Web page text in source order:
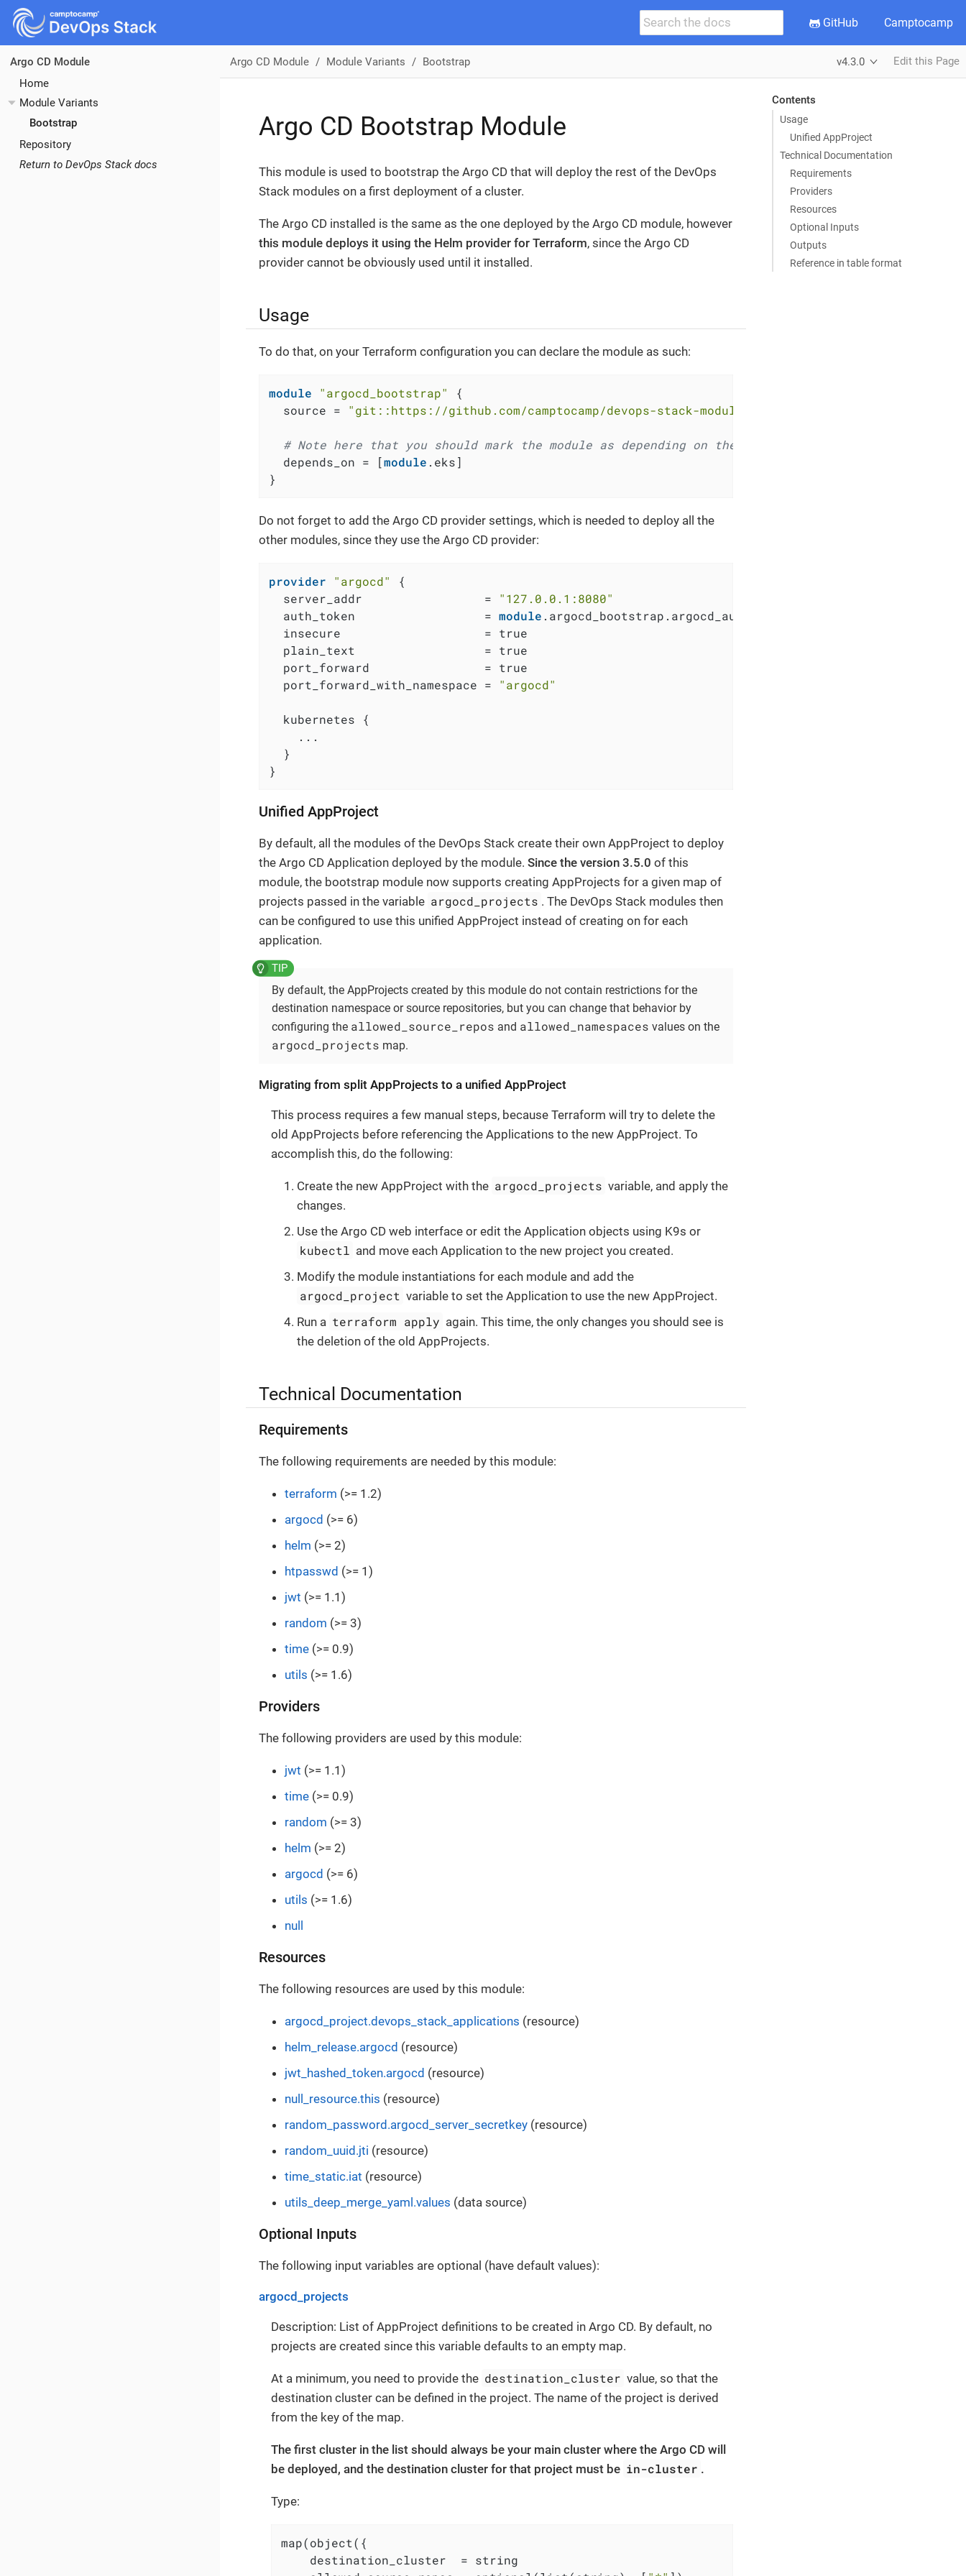
GitHub Camptocamp
Argo CD Module
Home
Module Variants
Bootstrap
Repository
Return to DevOps Stack docs
Argo CD Module Module Variants Bootstrap v4.3.0 Edit this Page
Contents
Usage
Unified AppProject
Technical Documentation
Requirements
Providers
Resources
Optional Inputs
Outputs
Reference in table format
Argo CD Bootstrap Module
This module is used to bootstrap the Argo CD that will deploy the rest of the DevOps
Stack modules on a first deployment of a cluster.
The Argo CD installed is the same as the one deployed by the Argo CD module, however
this module deploys it using the Helm provider for Terraform, since the Argo CD
provider cannot be obviously used until it installed.
Usage
To do that, on your Terraform configuration you can declare the module as such:
module "argocd_bootstrap"
{
  source =
"git::https://github.com/camptocamp/devops-stack-module-argocd.git//
# Note here that you should mark the module as depending on the module that deployed the
  depends_on = [
module .eks]
}
Do not forget to add the Argo CD provider settings, which is needed to deploy all the
other modules, since they use the Argo CD provider:
provider "argocd"
{
  server_addr                 =
"127.0.0.1:8080"
  auth_token                  =
module .argocd_bootstrap.argocd_auth_token
  insecure                    = true
  plain_text                  = true
  port_forward                = true
  port_forward_with_namespace =
"argocd"
  kubernetes {
    ...
  }
}
Unified AppProject
By default, all the modules of the DevOps Stack create their own AppProject to deploy
the Argo CD Application deployed by the module. Since the version 3.5.0 of this
module, the bootstrap module now supports creating AppProjects for a given map of
projects passed in the variable argocd_projects . The DevOps Stack modules then
can be configured to use this unified AppProject instead of creating on for each
application.
By default, the AppProjects created by this module do not contain restrictions for the
destination namespace or source repositories, but you can change that behavior by
configuring the allowed_source_repos and allowed_namespaces values on the
argocd_projects map.
Migrating from split AppProjects to a unified AppProject
This process requires a few manual steps, because Terraform will try to delete the
old AppProjects before referencing the Applications to the new AppProject. To
accomplish this, do the following:
Create the new AppProject with the argocd_projects variable, and apply the
changes.
Use the Argo CD web interface or edit the Application objects using K9s or
kubectl and move each Application to the new project you created.
Modify the module instantiations for each module and add the
argocd_project variable to set the Application to use the new AppProject.
Run a terraform apply again. This time, the only changes you should see is
the deletion of the old AppProjects.
Technical Documentation
Requirements
The following requirements are needed by this module:
terraform (>= 1.2)
argocd (>= 6)
helm (>= 2)
htpasswd (>= 1)
jwt (>= 1.1)
random (>= 3)
time (>= 0.9)
utils (>= 1.6)
Providers
The following providers are used by this module:
jwt (>= 1.1)
time (>= 0.9)
random (>= 3)
helm (>= 2)
argocd (>= 6)
utils (>= 1.6)
null
Resources
The following resources are used by this module:
argocd_project.devops_stack_applications (resource)
helm_release.argocd (resource)
jwt_hashed_token.argocd (resource)
null_resource.this (resource)
random_password.argocd_server_secretkey (resource)
random_uuid.jti (resource)
time_static.iat (resource)
utils_deep_merge_yaml.values (data source)
Optional Inputs
The following input variables are optional (have default values):
argocd_projects
Description: List of AppProject definitions to be created in Argo CD. By default, no
projects are created since this variable defaults to an empty map.
At a minimum, you need to provide the destination_cluster value, so that the
destination cluster can be defined in the project. The name of the project is derived
from the key of the map.
The first cluster in the list should always be your main cluster where the Argo CD will
be deployed, and the destination cluster for that project must be in-cluster .
Type:
map(object({
    destination_cluster  = string